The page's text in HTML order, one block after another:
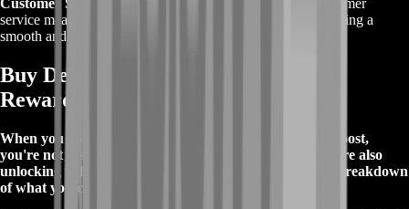
Customer Satisfaction
: Our commitment to excellent customer
service means we provide timely updates and support, ensuring a
smooth and satisfactory boosting experience.
Buy Destiny 2 Perfect Paradox Boost
Rewards Explained
When you opt for the Buy Destiny 2 Perfect Paradox Boost,
you're not just gaining access to a top-tier service—you're also
unlocking valuable rewards within Destiny 2. Here’s a breakdown
of what you can expect: